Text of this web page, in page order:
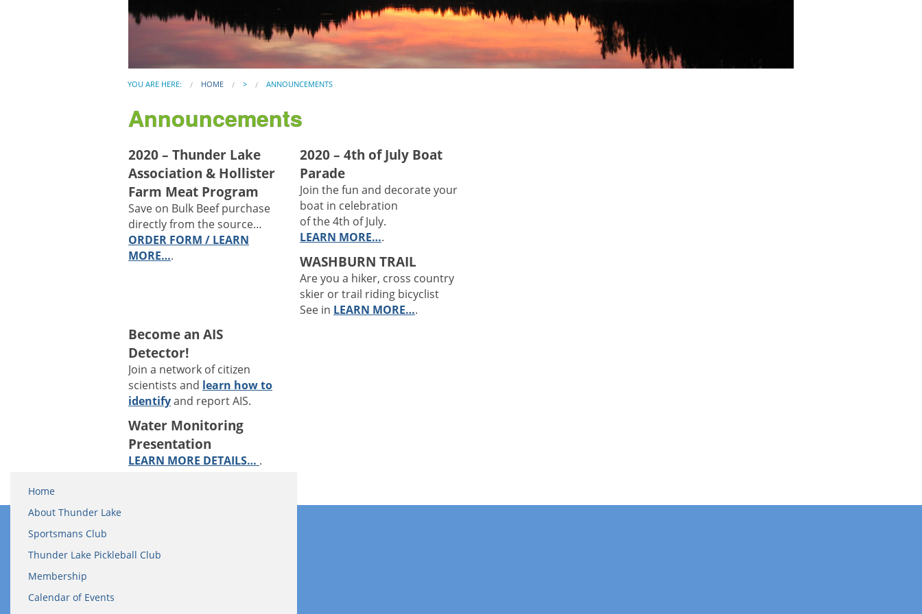
YOU ARE HERE: HOME > ANNOUNCEMENTS
Announcements
2020 – Thunder Lake
Association & Hollister
Farm Meat Program
Save on Bulk Beef purchase
directly from the source…
ORDER FORM / LEARN
MORE….
2020 – 4th of July Boat
Parade
Join the fun and decorate your
boat in celebration
of the 4th of July.
LEARN MORE….
WASHBURN TRAIL
Are you a hiker, cross country
skier or trail riding bicyclist
See in LEARN MORE….
Become an AIS
Detector!
Join a network of citizen
scientists and learn how to
identifyand report AIS.
Water Monitoring
Presentation
LEARN MORE DETAILS… .
Home
About Thunder Lake
Sportsmans Club
Thunder Lake Pickleball Club
Membership
Calendar of Events